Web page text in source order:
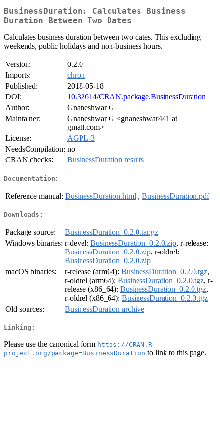
BusinessDuration: Calculates Business
Duration Between Two Dates
Calculates business duration between two dates. This excluding
weekends, public holidays and non-business hours.
Version:
0.2.0
Imports:
chron
Published:
2018-05-18
DOI:
10.32614/CRAN.package.BusinessDuration
Author:
Gnaneshwar G
Maintainer:
Gnaneshwar G <gnaneshwar441 at
gmail.com>
License:
AGPL-3
NeedsCompilation: no
CRAN checks:
BusinessDuration results
Documentation:
Reference manual: BusinessDuration.html , BusinessDuration.pdf
Downloads:
Package source:
BusinessDuration_0.2.0.tar.gz
Windows binaries: r-devel: BusinessDuration_0.2.0.zip, r-release:
BusinessDuration_0.2.0.zip, r-oldrel:
BusinessDuration_0.2.0.zip
macOS binaries:
r-release (arm64): BusinessDuration_0.2.0.tgz,
r-oldrel (arm64): BusinessDuration_0.2.0.tgz, r-
release (x86_64): BusinessDuration_0.2.0.tgz,
r-oldrel (x86_64): BusinessDuration_0.2.0.tgz
Old sources:
BusinessDuration archive
Linking:
Please use the canonical form https://CRAN.R-
project.org/package=BusinessDuration to link to this page.